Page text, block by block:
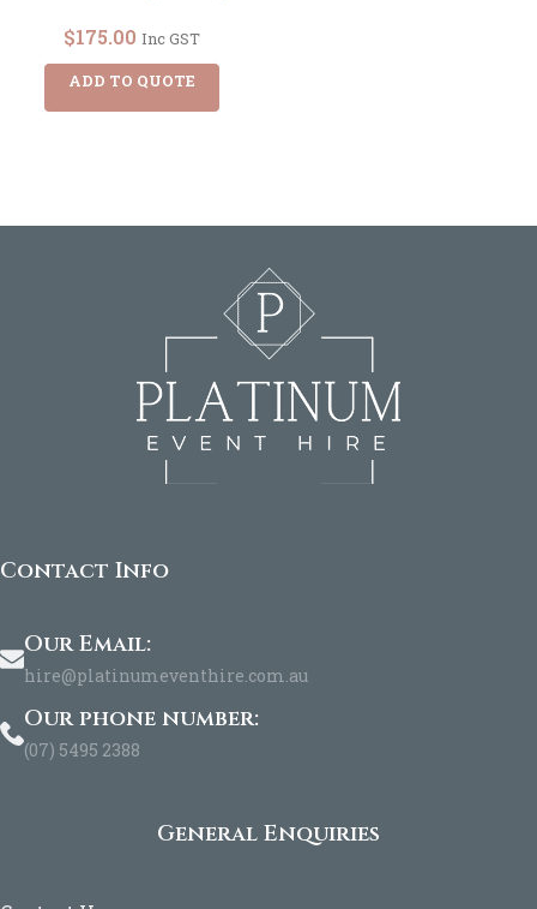
$175.00 Inc GST
ADD TO QUOTE
Contact Info
Our Email:
hire@platinumeventhire.com.au
Our phone number:
(07) 5495 2388
General Enquiries